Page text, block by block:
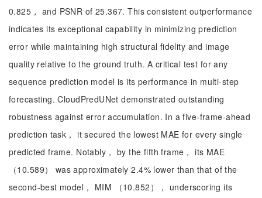
0.825， and PSNR of 25.367. This consistent outperformance
indicates its exceptional capability in minimizing prediction
error while maintaining high structural fidelity and image
quality relative to the ground truth. A critical test for any
sequence prediction model is its performance in multi-step
forecasting. CloudPredUNet demonstrated outstanding
robustness against error accumulation. In a five-frame-ahead
prediction task， it secured the lowest MAE for every single
predicted frame. Notably， by the fifth frame， its MAE
（10.589） was approximately 2.4% lower than that of the
second-best model， MIM （10.852）， underscoring its